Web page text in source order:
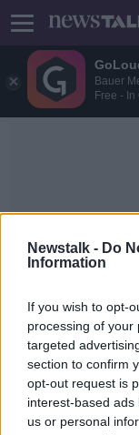
Bauer
Free -
Newstalk - Do
Information
If you wish to opt-
processing of your
targeted
section to confirm
opt-out request is
interest-based
us or personal
to